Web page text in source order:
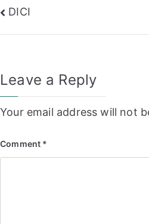
Post
navigation
DICI
Leave a Reply
Your email address will not
Comment *